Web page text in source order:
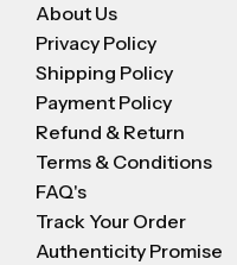
About Us
Privacy Policy
Shipping Policy
Payment Policy
Refund & Return
Terms & Conditions
FAQ's
Track Your Order
Authenticity Promise